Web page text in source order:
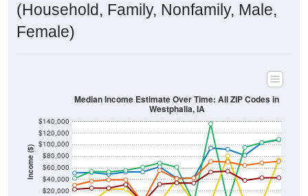
(Household, Family, Nonfamily, Male,
Female)
Income ($)
$20,000
$40,000
$60,000
$80,000
$100,000
$120,000
$140,000
Median Income Estimate Over Time: All ZIP Codes in
Westphalia, IA